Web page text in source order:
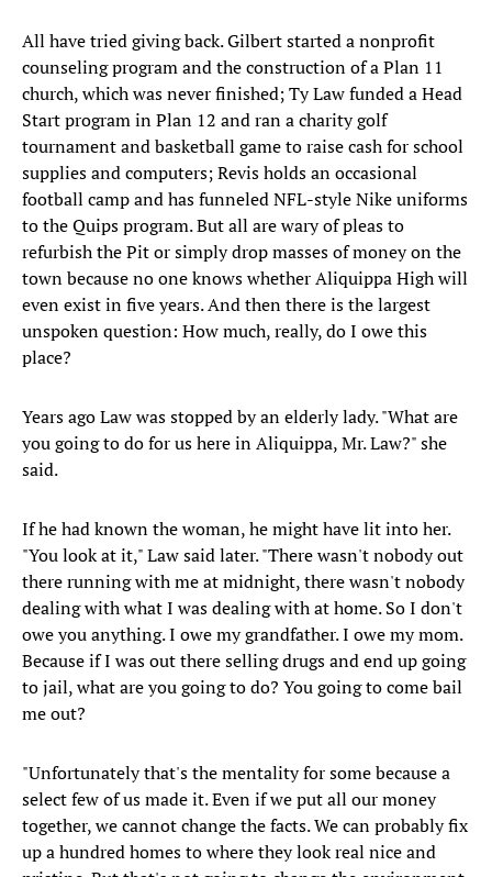
All have tried giving back. Gilbert started a nonprofit
counseling program and the construction of a Plan 11
church, which was never finished; Ty Law funded a Head
Start program in Plan 12 and ran a charity golf
tournament and basketball game to raise cash for school
supplies and computers; Revis holds an occasional
football camp and has funneled NFL-style Nike uniforms
to the Quips program. But all are wary of pleas to
refurbish the Pit or simply drop masses of money on the
town because no one knows whether Aliquippa High will
even exist in five years. And then there is the largest
unspoken question: How much, really, do I owe this
place?
Years ago Law was stopped by an elderly lady. "What are
you going to do for us here in Aliquippa, Mr. Law?" she
said.
If he had known the woman, he might have lit into her.
"You look at it," Law said later. "There wasn't nobody out
there running with me at midnight, there wasn't nobody
dealing with what I was dealing with at home. So I don't
owe you anything. I owe my grandfather. I owe my mom.
Because if I was out there selling drugs and end up going
to jail, what are you going to do? You going to come bail
me out?
"Unfortunately that's the mentality for some because a
select few of us made it. Even if we put all our money
together, we cannot change the facts. We can probably fix
up a hundred homes to where they look real nice and